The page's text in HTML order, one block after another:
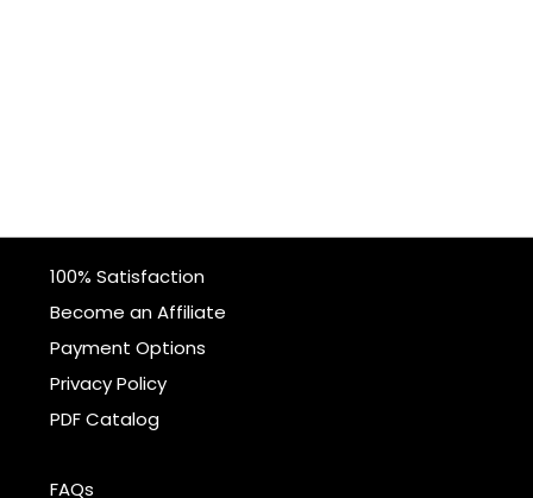
100% Satisfaction
Become an Affiliate
Payment Options
Privacy Policy
PDF Catalog
FAQs